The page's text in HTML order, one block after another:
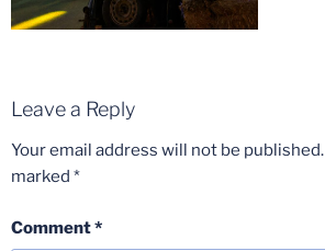
Leave a Reply
Your email address will not be published.
marked *
Comment*